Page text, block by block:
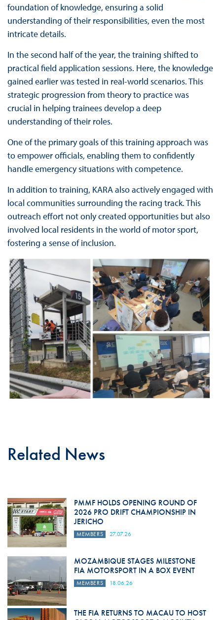
foundation of knowledge, ensuring a solid
understanding of their responsibilities, even the most
intricate details.
In the second half of the year, the training shifted to
practical field application sessions. Here, the knowledge
gained earlier was tested in real-world scenarios. This
strategic progression from theory to practice was
crucial in helping trainees develop a deep
understanding of their roles.
One of the primary goals of this training approach was
to empower officials, enabling them to confidently
handle emergency situations with competence.
In addition to training, KARA also actively engaged with
local communities surrounding the racing track. This
outreach effort not only created opportunities but also
involved local residents in the world of motor sport,
fostering a sense of inclusion.
Related News
PMMF HOLDS OPENING ROUND OF
2026 PRO DRIFT CHAMPIONSHIP IN
JERICHO
MEMBERS 27.07.26
MOZAMBIQUE STAGES MILESTONE
FIA MOTORSPORT IN A BOX EVENT
MEMBERS 18.06.26
THE FIA RETURNS TO MACAU TO HOST